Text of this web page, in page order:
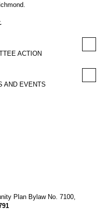
ACTION
AND EVENTS
Plan Bylaw No. 7100,